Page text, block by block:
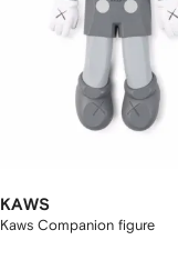
KAWS
Kaws Companion figure